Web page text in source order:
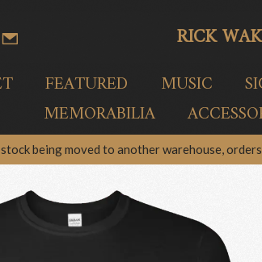
RICK
FEATURED MUSIC
MEMORABILIA
being moved to another warehouse,